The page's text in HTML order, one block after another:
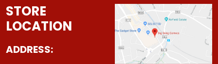
STORE
LOCATION
ADDRESS: